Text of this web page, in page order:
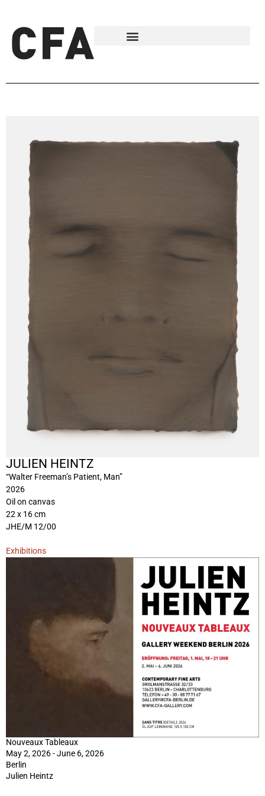
JULIEN HEINTZ
“Walter Freeman’s Patient, Man”
2026
Oil on canvas
22 x 16 cm
JHE/M 12/00
Exhibitions
Nouveaux Tableaux
May 2, 2026 - June 6, 2026
Berlin
Julien Heintz